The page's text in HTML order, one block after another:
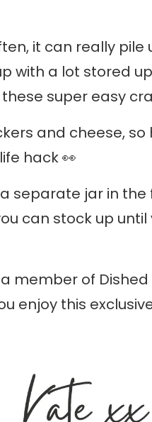
it can really pile
with a lot stored
super easy
and cheese,
hack 👀
separate jar in
can stock up
member of Dished
enjoy this